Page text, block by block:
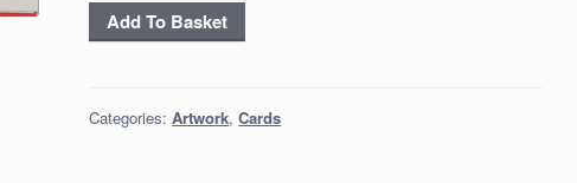
Handmade
Card
with
Add To Basket
Categories:Artwork,Cards